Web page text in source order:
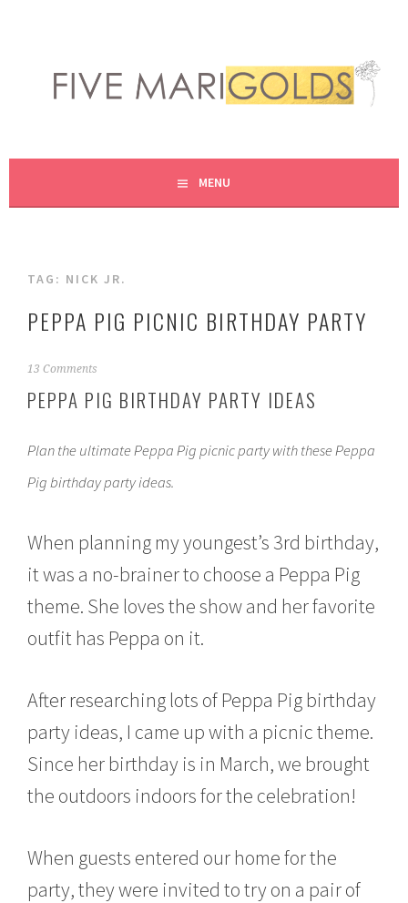
content
FIVE MARIGOLDS
MENU
TAG: NICK JR.
PEPPA PIG PICNIC BIRTHDAY PARTY
M
r
2
,
1
13 Comments
PEPPA PIG BIRTHDAY PARTY IDEAS
Plan the ultimate Peppa Pig picnic party with these Peppa
Pig birthday party ideas.
When planning my youngest’s 3rd birthday,
it was a no-brainer to choose a Peppa Pig
theme. She loves the show and her favorite
outfit has Peppa on it.
After researching lots of Peppa Pig birthday
party ideas, I came up with a picnic theme.
Since her birthday is in March, we brought
the outdoors indoors for the celebration!
When guests entered our home for the
party, they were invited to try on a pair of